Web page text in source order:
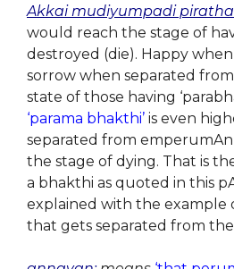
Akkai mudiyumpadi
would reach the stage of
destroyed (die). Happy
sorrow when separated
state of those having
‘parama bhakthi’ is even
separated from
the stage of dying. That is
a bhakthi as quoted in this
explained with the example
that gets separated from